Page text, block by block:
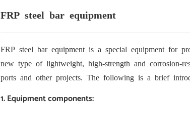
FRP steel bar equipment
FRP steel bar equipment is a special equipment for
new type of lightweight, high-strength and corrosion-
ports and other projects. The following is a brief
1. Equipment components: